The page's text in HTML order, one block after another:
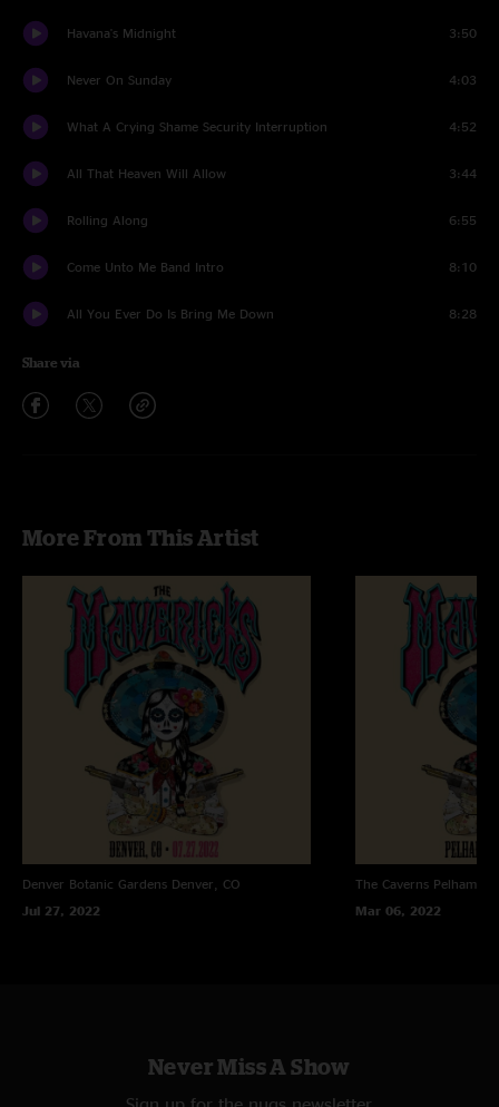
Havana's Midnight 3:50
Never On Sunday 4:03
What A Crying Shame Security Interruption 4:52
All That Heaven Will Allow 3:44
Rolling Along 6:55
Come Unto Me Band Intro 8:10
All You Ever Do Is Bring Me Down 8:28
Share via
More From This Artist
Denver Botanic Gardens Denver, CO
Jul 27, 2022
The Caverns Pelham,
Mar 06, 2022
Never Miss A Show